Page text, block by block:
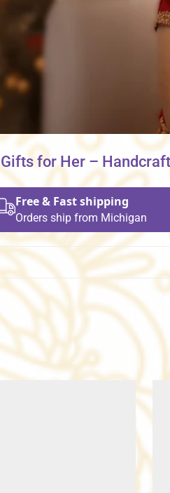
Gifts for Her –
Free & Fast shipping
Orders ship from Michigan